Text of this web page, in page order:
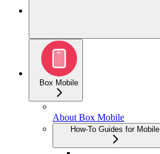
Box Mobile
About Box Mobile
How-To Guides for Mobile